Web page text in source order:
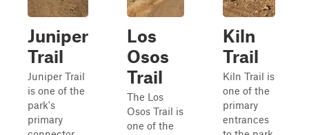
Juniper
Trail
Juniper Trail
is one of the
park's
primary
Los
Osos
Trail
The Los
Osos Trail is
one of the
Kiln
Trail
Kiln Trail is
one of the
primary
entrances